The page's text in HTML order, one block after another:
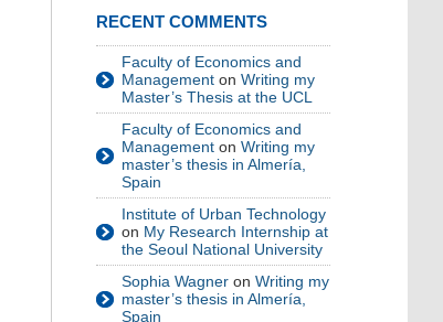
RECENT COMMENTS
Faculty of Economics and
Management on Writing my
Master’s Thesis at the UCL
Faculty of Economics and
Management on Writing my
master’s thesis in Almería,
Spain
Institute of Urban Technology
on My Research Internship at
the Seoul National University
Sophia Wagner on Writing my
master’s thesis in Almería,
Spain